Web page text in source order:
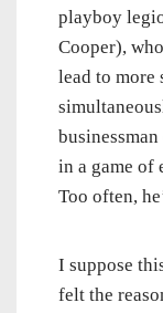
playboy
Cooper),
lead to more
in a game of
Too often,
I suppose
felt the